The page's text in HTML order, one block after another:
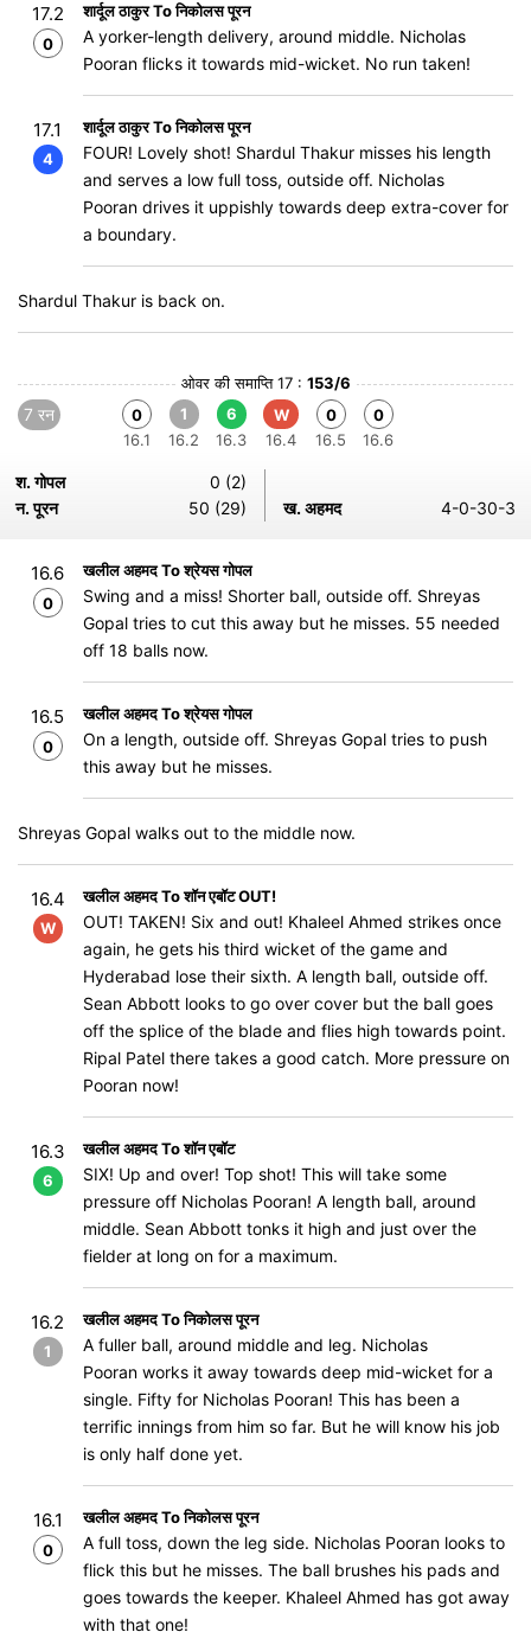
17.2
0
शार्दूल ठाकुर To निकोलस पूरन
A yorker-length delivery, around middle. Nicholas
Pooran flicks it towards mid-wicket. No run taken!
17.1
4
शार्दूल ठाकुर To निकोलस पूरन
FOUR! Lovely shot! Shardul Thakur misses his length
and serves a low full toss, outside off. Nicholas
Pooran drives it uppishly towards deep extra-cover for
a boundary.
Shardul Thakur is back on.
ओवर की समाप्ति 17 : 153/6
7 रन
0
16.1
1
16.2
6
16.3
W
16.4
0
16.5
0
16.6
श. गोपल
0 (2)
न. पूरन
50 (29) ख. अहमद 4-0-30-3
16.6
0
खलील अहमद To श्रेयस गोपल
Swing and a miss! Shorter ball, outside off. Shreyas
Gopal tries to cut this away but he misses. 55 needed
off 18 balls now.
16.5
0
खलील अहमद To श्रेयस गोपल
On a length, outside off. Shreyas Gopal tries to push
this away but he misses.
Shreyas Gopal walks out to the middle now.
16.4
W
खलील अहमद To शॉन एबॉट OUT!
OUT! TAKEN! Six and out! Khaleel Ahmed strikes once
again, he gets his third wicket of the game and
Hyderabad lose their sixth. A length ball, outside off.
Sean Abbott looks to go over cover but the ball goes
off the splice of the blade and flies high towards point.
Ripal Patel there takes a good catch. More pressure on
Pooran now!
16.3
6
खलील अहमद To शॉन एबॉट
SIX! Up and over! Top shot! This will take some
pressure off Nicholas Pooran! A length ball, around
middle. Sean Abbott tonks it high and just over the
fielder at long on for a maximum.
16.2
1
खलील अहमद To निकोलस पूरन
A fuller ball, around middle and leg. Nicholas
Pooran works it away towards deep mid-wicket for a
single. Fifty for Nicholas Pooran! This has been a
terrific innings from him so far. But he will know his job
is only half done yet.
16.1
0
खलील अहमद To निकोलस पूरन
A full toss, down the leg side. Nicholas Pooran looks to
flick this but he misses. The ball brushes his pads and
goes towards the keeper. Khaleel Ahmed has got away
with that one!